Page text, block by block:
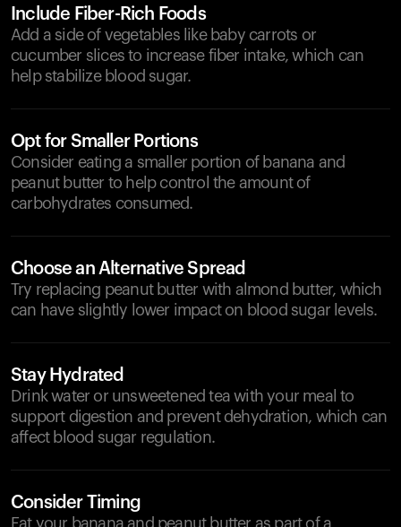
Include Fiber-Rich Foods
Add a side of vegetables like baby carrots or
cucumber slices to increase fiber intake, which can
help stabilize blood sugar.
Opt for Smaller Portions
Consider eating a smaller portion of banana and
peanut butter to help control the amount of
carbohydrates consumed.
Choose an Alternative Spread
Try replacing peanut butter with almond butter, which
can have slightly lower impact on blood sugar levels.
Stay Hydrated
Drink water or unsweetened tea with your meal to
support digestion and prevent dehydration, which can
affect blood sugar regulation.
Consider Timing
Eat your banana and peanut butter as part of a